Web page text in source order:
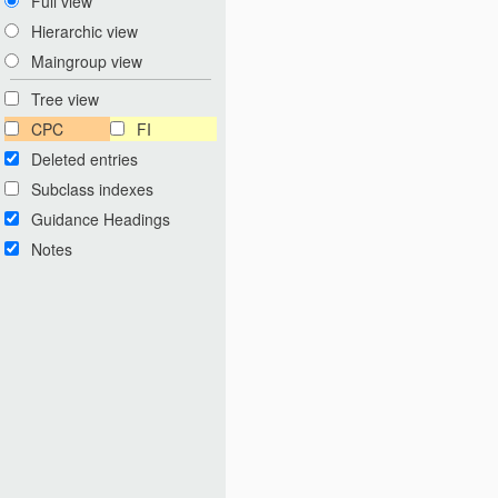
Hierarchic view
Maingroup view
Tree view
CPC
FI
Deleted entries
Subclass indexes
Guidance Headings
Notes